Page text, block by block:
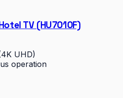
TV (HU7010F)
UHD)
operation